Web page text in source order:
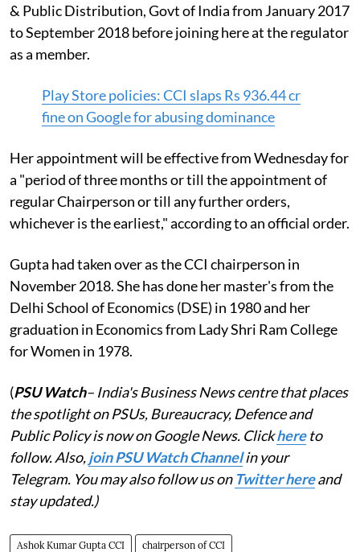
& Public Distribution, Govt of India from January 2017
to September 2018 before joining here at the regulator
as a member.
Play Store policies: CCI slaps Rs 936.44 cr
fine on Google for abusing dominance
Her appointment will be effective from Wednesday for
a "period of three months or till the appointment of
regular Chairperson or till any further orders,
whichever is the earliest," according to an official order.
Gupta had taken over as the CCI chairperson in
November 2018. She has done her master's from the
Delhi School of Economics (DSE) in 1980 and her
graduation in Economics from Lady Shri Ram College
for Women in 1978.
(PSU Watch– India's Business News centre that places
the spotlight on PSUs, Bureaucracy, Defence and
Public Policy is now on Google News. Clickhereto
follow. Also,join PSU Watch Channelin your
Telegram. You may also follow us on Twitter hereand
stay updated.)
Ashok Kumar Gupta CCI chairperson of CCI